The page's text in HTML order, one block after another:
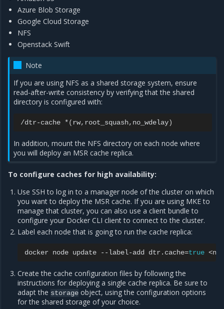
Azure Blob Storage
Google Cloud Storage
NFS
Openstack Swift
Note
If you are using NFS as a shared storage system, ensure
read-after-write consistency by verifying that the shared
directory is configured with:
/dtr-cache *(rw,root_squash,no_wdelay)
In addition, mount the NFS directory on each node where
you will deploy an MSR cache replica.
To configure caches for high availability:
Use SSH to log in to a manager node of the cluster on which
you want to deploy the MSR cache. If you are using MKE to
manage that cluster, you can also use a client bundle to
configure your Docker CLI client to connect to the cluster.
Label each node that is going to run the cache replica:
docker node update --label-add dtr.cache=true
Create the cache configuration files by following the
instructions for deploying a single cache replica. Be sure to
adapt the storage object, using the configuration options
for the shared storage of your choice.